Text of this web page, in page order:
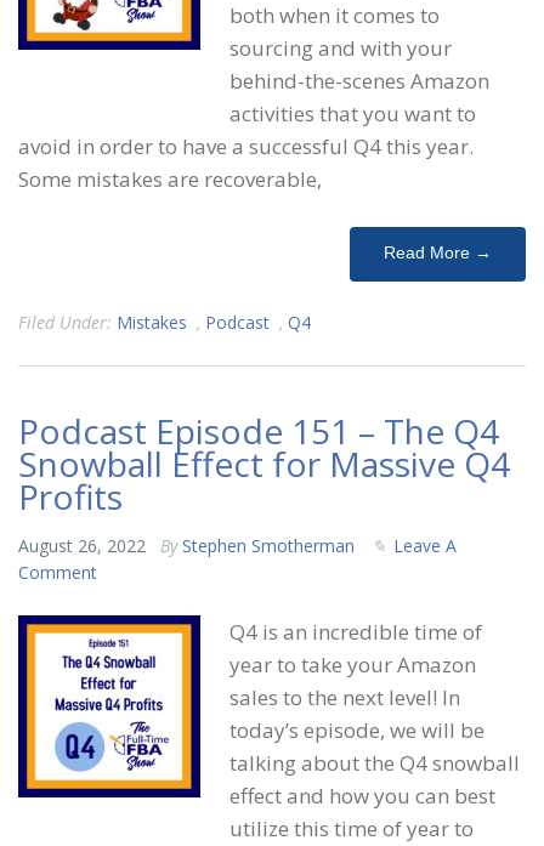
both when it comes to
sourcing and with your
behind-the-scenes Amazon
activities that you want to
avoid in order to have a successful Q4 this year.
Some mistakes are recoverable,
Read More →
Filed Under: Mistakes , Podcast , Q4
Podcast Episode 151 – The Q4
Snowball Effect for Massive Q4
Profits
August 26, 2022 By Stephen Smotherman
Leave A
Comment
Q4 is an incredible time of
year to take your Amazon
sales to the next level! In
today’s episode, we will be
talking about the Q4 snowball
effect and how you can best
utilize this time of year to